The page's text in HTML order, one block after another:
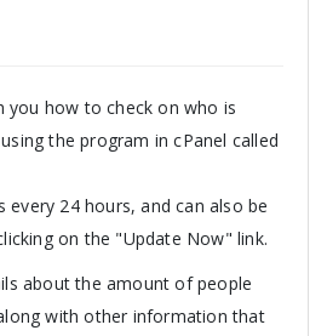
you how to check on who is
the program in cPanel called
every 24 hours, and can also be
on the "Update Now" link.
about the amount of people
with other information that